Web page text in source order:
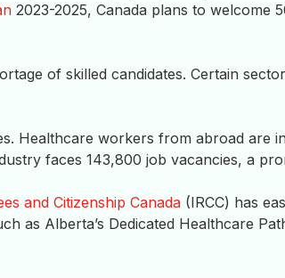
2023-2025, Canada plans to welcome
of skilled candidates. Certain
Healthcare workers from abroad are
faces 143,800 job vacancies, a
and Citizenship Canada (IRCC) has
Alberta’s Dedicated Healthcare